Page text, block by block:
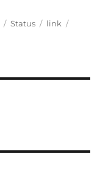
Format
Status Categories
link